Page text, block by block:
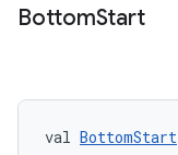
BottomStart
val BottomStart